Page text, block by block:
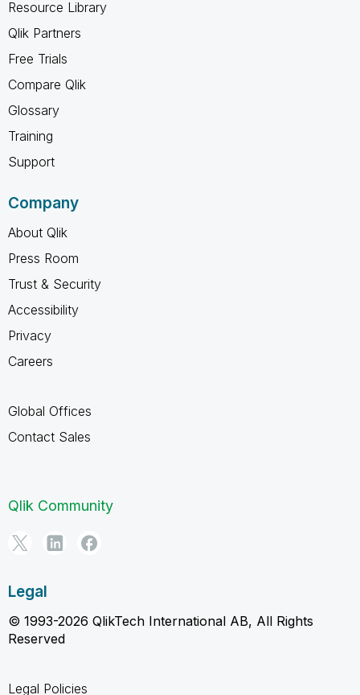
Resource Library
Qlik Partners
Free Trials
Compare Qlik
Glossary
Training
Support
Company
About Qlik
Press Room
Trust & Security
Accessibility
Privacy
Careers
Global Offices
Contact Sales
Qlik Community
Legal
© 1993-2026 QlikTech International AB, All Rights
Reserved
Legal Policies